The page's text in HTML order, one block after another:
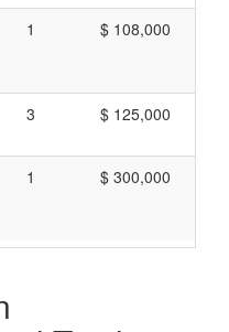
1 $ 108,000
3 $ 125,000
1 $ 300,000